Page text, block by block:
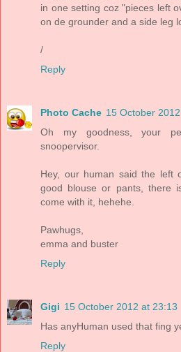
in one setting coz "pieces left
on de grounder and a side leg
/
Reply
Photo Cache 15 October
Oh my goodness, your
snoopervisor.
Hey, our human said the left
good blouse or pants, there
come with it, hehehe.
Pawhugs,
emma and buster
Reply
Gigi 15 October 2012 at 23:13
Has anyHuman used that fing
Reply